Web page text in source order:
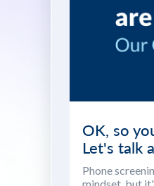
OK, so
Let's talk
Phone